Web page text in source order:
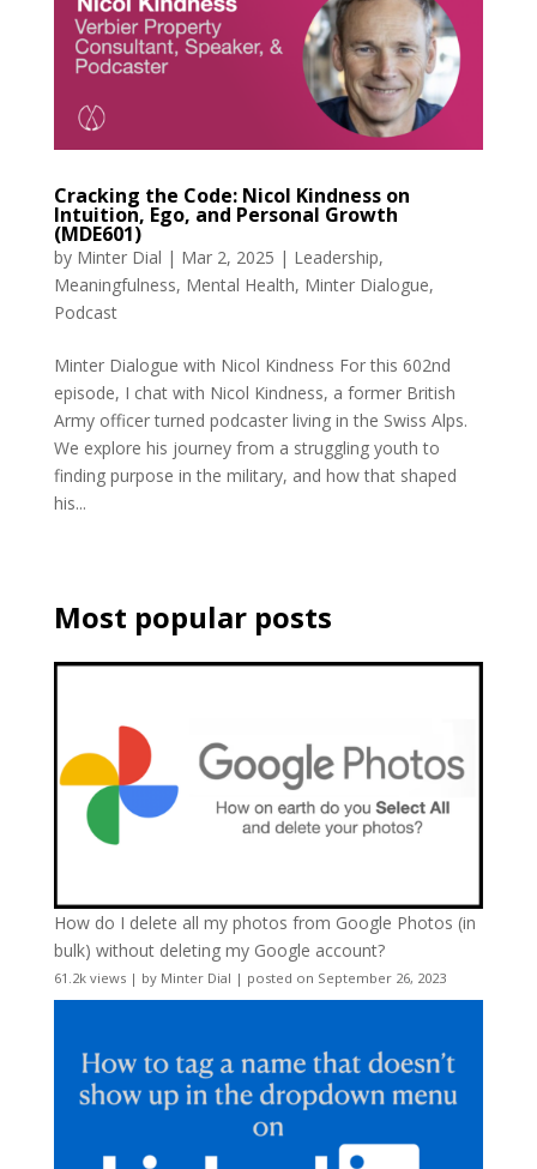
Cracking the Code: Nicol Kindness on
Intuition, Ego, and Personal Growth
(MDE601)
by Minter Dial | Mar 2, 2025 | Leadership,
Meaningfulness, Mental Health, Minter Dialogue,
Podcast
Minter Dialogue with Nicol Kindness For this 602nd
episode, I chat with Nicol Kindness, a former British
Army officer turned podcaster living in the Swiss Alps.
We explore his journey from a struggling youth to
finding purpose in the military, and how that shaped
his...
Most popular posts
How do I delete all my photos from Google Photos (in
bulk) without deleting my Google account?
61.2k views| by Minter Dial | posted on September 26, 2023